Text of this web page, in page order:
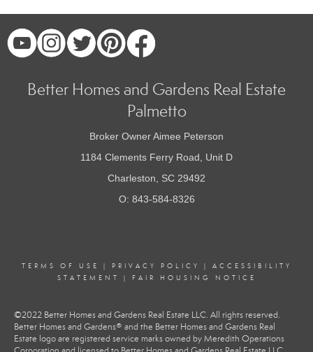
Better Homes and Gardens Real Estate
Palmetto
Broker Owner Aimee Peterson
1184 Clements Ferry Road, Unit D
Charleston, SC 29492
O: 843-584-8326
TERMS OF USE | PRIVACY POLICY | ACCESSIBILITY
STATEMENT
| FAIR HOUSING NOTICE
©2022 Better Homes and Gardens Real Estate LLC. All rights reserved.
Better Homes and Gardens® and the Better Homes and Gardens Real
Estate logo are registered service marks owned by Meredith Operations